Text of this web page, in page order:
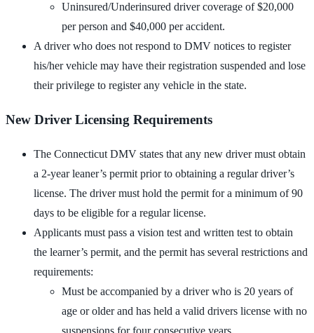
Uninsured/Underinsured driver coverage of $20,000
per person and $40,000 per accident.
A driver who does not respond to DMV notices to register
his/her vehicle may have their registration suspended and lose
their privilege to register any vehicle in the state.
New Driver Licensing Requirements
The Connecticut DMV states that any new driver must obtain
a 2-year leaner’s permit prior to obtaining a regular driver’s
license. The driver must hold the permit for a minimum of 90
days to be eligible for a regular license.
Applicants must pass a vision test and written test to obtain
the learner’s permit, and the permit has several restrictions and
requirements:
Must be accompanied by a driver who is 20 years of
age or older and has held a valid drivers license with no
suspensions for four consecutive years.